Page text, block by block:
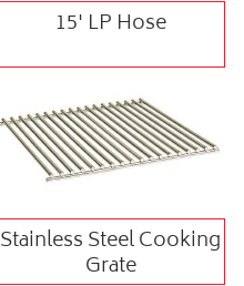
15' LP Hose
Stainless Steel Cooking
Grate